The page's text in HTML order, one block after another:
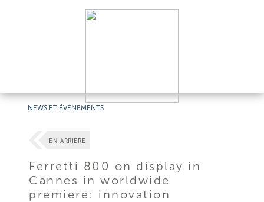
NEWS ET ÉVÉNEMENTS
EN ARRIÈRE
Ferretti 800 on display in
Cannes in worldwide
premiere: innovation